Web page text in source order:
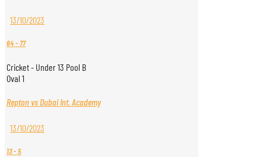
13/10/2023
64- 77
Cricket - Under 13 Pool B
Oval 1
Repton vs Dubai Int. Academy
13/10/2023
13-5